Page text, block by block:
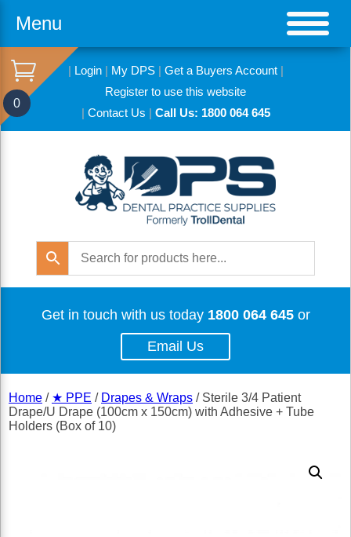
Menu
| Login| My DPS| Get a Buyers Account|
Register to use this website
| Contact Us | Call Us: 1800 064 645
Get in touch with us today 1800 064 645or
Email Us
Home / ★ PPE / Drapes & Wraps / Sterile 3/4 Patient
Drape/U Drape (100cm x 150cm) with Adhesive + Tube
Holders (Box of 10)
0